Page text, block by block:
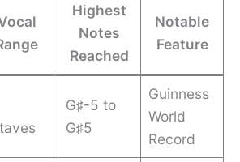
Highest
Notes
Reached
Notable
Feature
G♯-5 to
G♯5
Guinness
World
Record